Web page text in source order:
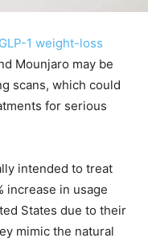
GLP-1 weight-loss
Mounjaro may be
scans, which could
for serious
intended to treat
increase in usage
States due to their
mimic the natural